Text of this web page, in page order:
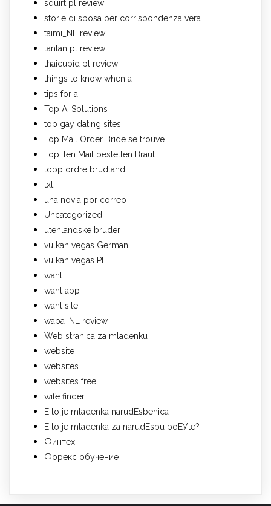
squirt pl review
storie di sposa per corrispondenza vera
taimi_NL review
tantan pl review
thaicupid pl review
things to know when a
tips for a
Top AI Solutions
top gay dating sites
Top Mail Order Bride se trouve
Top Ten Mail bestellen Braut
topp ordre brudland
txt
una novia por correo
Uncategorized
utenlandske bruder
vulkan vegas German
vulkan vegas PL
want
want app
want site
wapa_NL review
Web stranica za mladenku
website
websites
websites free
wife finder
Е to je mladenka narudЕѕbenica
Е to je mladenka za narudЕѕbu poЕЎte?
Финтех
Форекс обучение